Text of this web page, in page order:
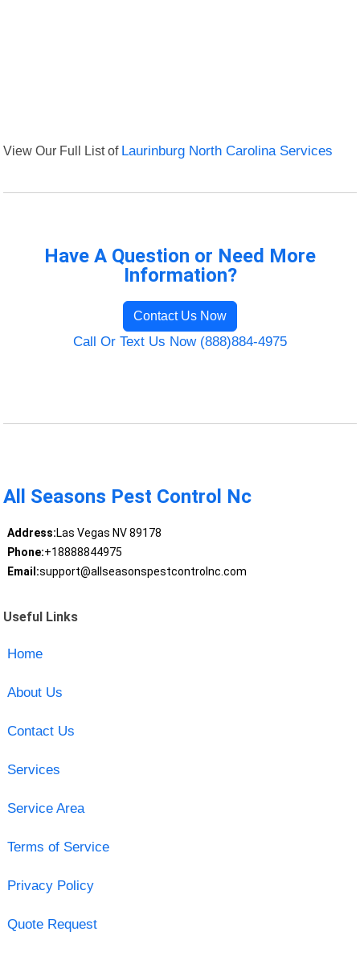
View Our Full List of Laurinburg North Carolina Services
Have A Question or Need More
Information?
Contact Us Now
Call Or Text Us Now (888)884-4975
All Seasons Pest Control Nc
Address:Las Vegas NV 89178
Phone:+18888844975
Email:support@allseasonspestcontrolnc.com
Useful Links
Home
About Us
Contact Us
Services
Service Area
Terms of Service
Privacy Policy
Quote Request